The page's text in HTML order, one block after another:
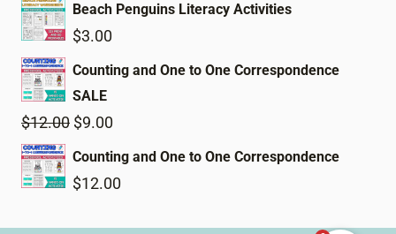
Beach Penguins Literacy Activities
$3.00
Counting and One to One Correspondence
SALE
$12.00 Original
price
was:
$9.00
price
is:
Counting and One to One Correspondence
$12.00